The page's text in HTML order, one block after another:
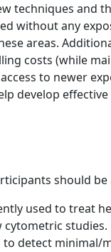
techniques and
without any
areas.
costs (while
to newer
develop
should be
used to treat
cytometric studies.
detect minimal/